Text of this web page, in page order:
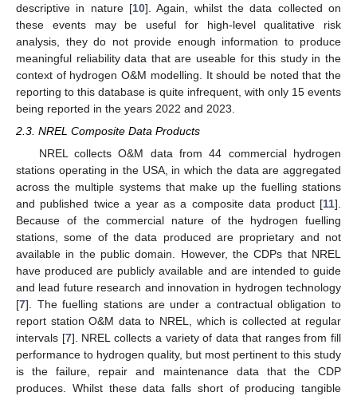
descriptive in nature [10]. Again, whilst the data collected on
these events may be useful for high-level qualitative risk
analysis, they do not provide enough information to produce
meaningful reliability data that are useable for this study in the
context of hydrogen O&M modelling. It should be noted that the
reporting to this database is quite infrequent, with only 15 events
being reported in the years 2022 and 2023.
2.3. NREL Composite Data Products
NREL collects O&M data from 44 commercial hydrogen
stations operating in the USA, in which the data are aggregated
across the multiple systems that make up the fuelling stations
and published twice a year as a composite data product [11].
Because of the commercial nature of the hydrogen fuelling
stations, some of the data produced are proprietary and not
available in the public domain. However, the CDPs that NREL
have produced are publicly available and are intended to guide
and lead future research and innovation in hydrogen technology
[7]. The fuelling stations are under a contractual obligation to
report station O&M data to NREL, which is collected at regular
intervals [7]. NREL collects a variety of data that ranges from fill
performance to hydrogen quality, but most pertinent to this study
is the failure, repair and maintenance data that the CDP
produces. Whilst these data falls short of producing tangible